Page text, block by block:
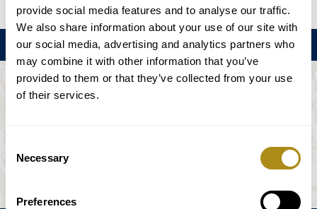
provide social media features and to analyse our traffic.
We also share information about your use of our site with
our social media, advertising and analytics partners who
may combine it with other information that you’ve
provided to them or that they’ve collected from your use
of their services.
Selection
Necessary
Preferences
DE EN FR ES 日本語
Menú
EL EVENTO NO ESTÁ DISPONIBLE.